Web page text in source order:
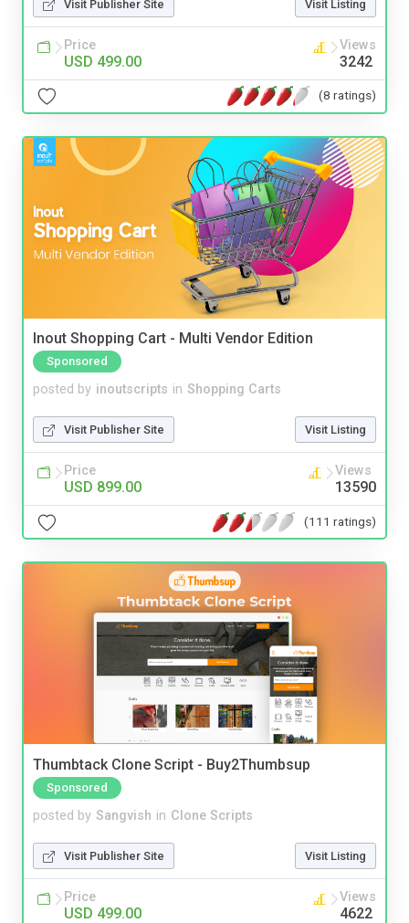
Visit Publisher Site Visit Listing
Price
USD 499.00
Views
3242
(8 ratings)
Inout Shopping Cart - Multi Vendor Edition
Sponsored
posted by inoutscripts in Shopping Carts
Visit Publisher Site Visit Listing
Price
USD 899.00
Views
13590
(111 ratings)
Thumbtack Clone Script - Buy2Thumbsup
Sponsored
posted by Sangvish in Clone Scripts
Visit Publisher Site Visit Listing
Price
USD 499.00
Views
4622